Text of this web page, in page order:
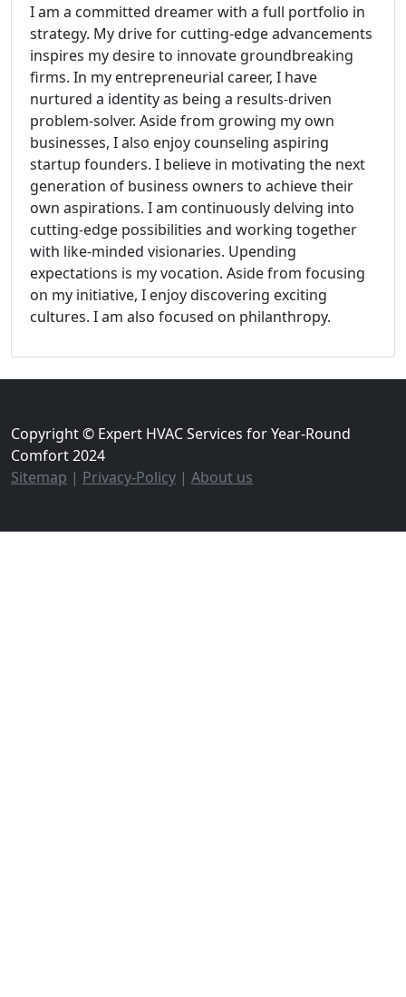
I am a committed dreamer with a full portfolio in
strategy. My drive for cutting-edge advancements
inspires my desire to innovate groundbreaking
firms. In my entrepreneurial career, I have
nurtured a identity as being a results-driven
problem-solver. Aside from growing my own
businesses, I also enjoy counseling aspiring
startup founders. I believe in motivating the next
generation of business owners to achieve their
own aspirations. I am continuously delving into
cutting-edge possibilities and working together
with like-minded visionaries. Upending
expectations is my vocation. Aside from focusing
on my initiative, I enjoy discovering exciting
cultures. I am also focused on philanthropy.
Copyright © Expert HVAC Services for Year-Round
Comfort 2024
Sitemap | Privacy-Policy | About us